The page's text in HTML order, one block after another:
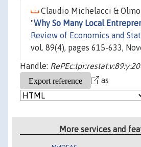
Claudio Michelacci & Olmo
"Why So Many Local
Review of Economics and
vol. 89(4), pages 615-633,
Handle:
as
More services and